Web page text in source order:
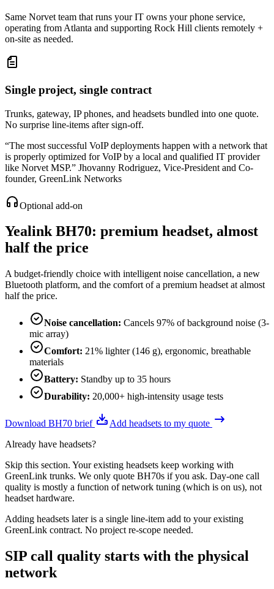
Same Norvet team that runs your IT owns your phone service,
operating from Atlanta and supporting Rock Hill clients remotely +
on-site as needed.
Single project, single contract
Trunks, gateway, IP phones, and headsets bundled into one quote.
No surprise line-items after sign-off.
“The most successful VoIP deployments happen with a network that
is properly optimized for VoIP by a local and qualified IT provider
like Norvet MSP.” Jhovanny Rodriguez, Vice-President and Co-
founder, GreenLink Networks
Optional add-on
Yealink BH70: premium headset, almost
half the price
A budget-friendly choice with intelligent noise cancellation, a new
Bluetooth platform, and the comfort of a premium headset at almost
half the price.
Noise cancellation: Cancels 97% of background noise (3-
mic array)
Comfort: 21% lighter (146 g), ergonomic, breathable
materials
Battery: Standby up to 35 hours
Durability: 20,000+ high-intensity usage tests
Download BH70 brief
Add headsets to my quote
Already have headsets?
Skip this section. Your existing headsets keep working with
GreenLink trunks. We only quote BH70s if you ask. Day-one call
quality is mostly a function of network tuning (which is on us), not
headset hardware.
Adding headsets later is a single line-item add to your existing
GreenLink contract. No project re-scope needed.
SIP call quality starts with the physical
network